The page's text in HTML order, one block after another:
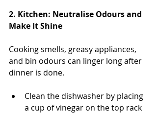
2. Kitchen: Neutralise Odours and
Make It Shine
Cooking smells, greasy appliances,
and bin odours can linger long after
dinner is done.
Clean the dishwasher by placing
a cup of vinegar on the top rack